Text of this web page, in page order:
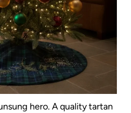
hero. A quality tartan